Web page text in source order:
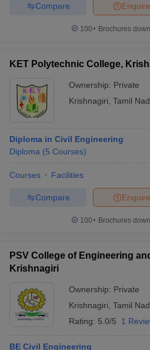
Enquire
Compare
100+ Brochures
KET Polytechnic College,
Ownership: Private
Krishnagiri Tamil
Diploma in Civil Engineering
Diploma (5 Courses)
Courses Facilities
Enquire
Compare
100+ Brochures
PSV College of Engineering
Krishnagiri
Ownership: Private
Krishnagiri Tamil
Rating: 5.0/5 1
BE Civil Engineering